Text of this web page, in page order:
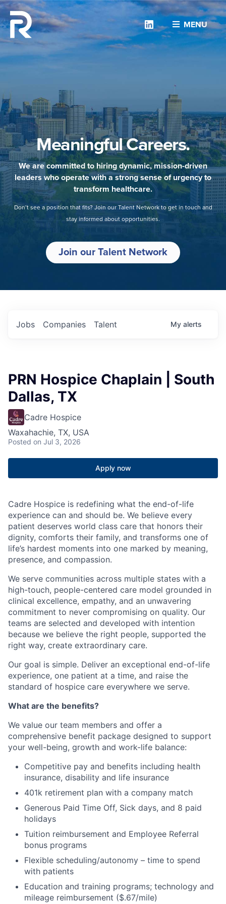
MENU
Linkedin
Meaningful Careers.
We are committed to hiring dynamic, mission-driven
leaders who operate with a strong sense of urgency to
transform healthcare.
Don’t see a position that fits? Join our Talent Network to get in touch and
stay informed about opportunities.
Join our Talent Network
Jobs Companies Talent My alerts
PRN Hospice Chaplain | South
Dallas, TX
Cadre Hospice
Waxahachie, TX, USA
Posted on Jul 3, 2026
Apply now
Cadre Hospice is redefining what the end-of-life
experience can and should be. We believe every
patient deserves world class care that honors their
dignity, comforts their family, and transforms one of
life’s hardest moments into one marked by meaning,
presence, and compassion.
We serve communities across multiple states with a
high-touch, people-centered care model grounded in
clinical excellence, empathy, and an unwavering
commitment to never compromising on quality. Our
teams are selected and developed with intention
because we believe the right people, supported the
right way, create extraordinary care.
Our goal is simple. Deliver an exceptional end-of-life
experience, one patient at a time, and raise the
standard of hospice care everywhere we serve.
What are the benefits?
We value our team members and offer a
comprehensive benefit package designed to support
your well-being, growth and work-life balance:
Competitive pay and benefits including health
insurance, disability and life insurance
401k retirement plan with a company match
Generous Paid Time Off, Sick days, and 8 paid
holidays
Tuition reimbursement and Employee Referral
bonus programs
Flexible scheduling/autonomy – time to spend
with patients
Education and training programs; technology and
mileage reimbursement ($.67/mile)